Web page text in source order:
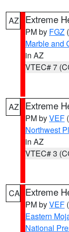
AZ Extreme
PM by FGZ
Marble and
in AZ
VTEC# 7
AZ Extreme
PM byVEF
Northwest
in AZ
VTEC# 3
CA Extreme
PM byVEF
Eastern
National